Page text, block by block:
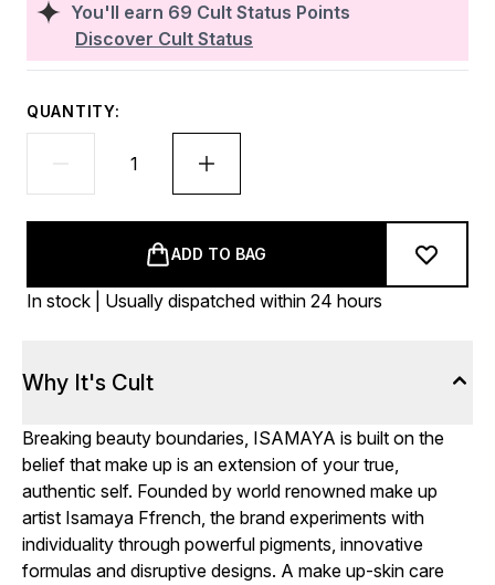
You'll earn 69 Cult Status Points
Discover Cult Status
QUANTITY:
ADD TO BAG
In stock | Usually dispatched within 24 hours
Why It's Cult
Breaking beauty boundaries, ISAMAYA is built on the
belief that make up is an extension of your true,
authentic self. Founded by world renowned make up
artist Isamaya Ffrench, the brand experiments with
individuality through powerful pigments, innovative
formulas and disruptive designs. A make up-skin care